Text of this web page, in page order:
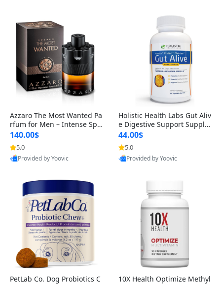
Azzaro The Most Wanted Pa
rfum for Men – Intense Spic
y Seductive Long Lasting Lu
xury Cologne for Date Night
3.38 fl oz
140.00$
5.0
Provided by Yoovic
Holistic Health Labs Gut Aliv
e Digestive Support Supple
ment – Natural Relief for IB
S, Acid Reflux, Heartburn, B
loating & Gas (60 Capsules)
44.00$
5.0
Provided by Yoovic
PetLab Co. Dog Probiotics C
10X Health Optimize Methyl